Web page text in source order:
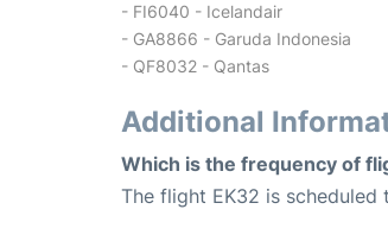
- FI6040 - Icelandair
- GA8866 - Garuda Indonesia
- QF8032 - Qantas
Additional
Which is the frequency of
The flight EK32 is